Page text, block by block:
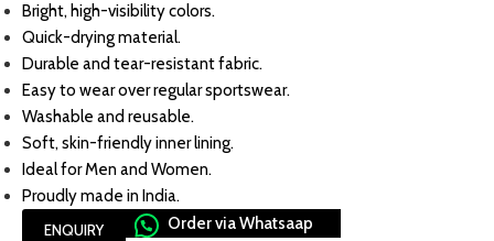
Bright, high-visibility colors.
Quick-drying material.
Durable and tear-resistant fabric.
Easy to wear over regular sportswear.
Washable and reusable.
Soft, skin-friendly inner lining.
Ideal for Men and Women.
Proudly made in India.
ENQUIRY Order via Whatsaap